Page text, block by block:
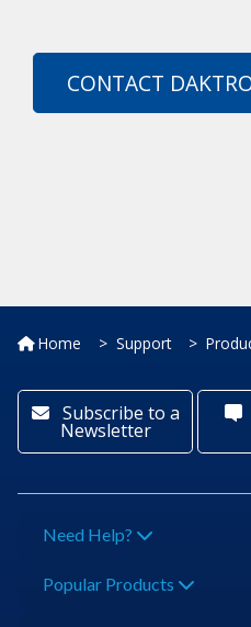
CONTACT
Home Support
Subscribe to a
Newsletter
Need Help?
Popular Products